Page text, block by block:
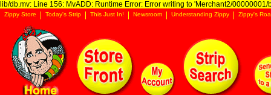
lib/db.mv: Line 156: MvADD: Runtime Error: Error writing to 'Merchant2/00000001/
Zippy Store Today's Strip This Just In! Newsroom Understanding Zippy Zippy's